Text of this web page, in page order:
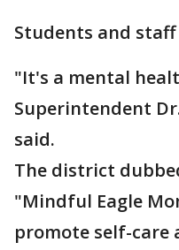
Students and
"It's a mental
Superintendent
said.
The district
"Mindful Eagle
promote self-